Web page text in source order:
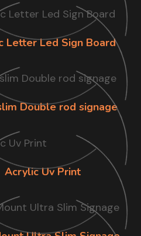
Letter Led Sign Board
Double rod signage
Acrylic Uv Print